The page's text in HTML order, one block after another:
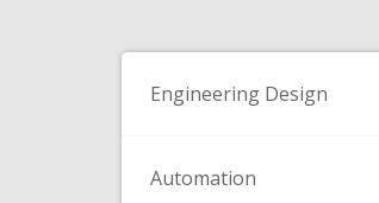
Engineering Design
Automation